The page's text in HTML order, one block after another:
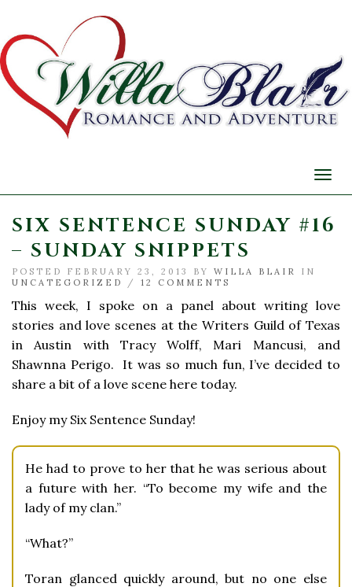
SIX SENTENCE SUNDAY #16
– SUNDAY SNIPPETS
POSTED FEBRUARY 23, 2013 BY WILLA BLAIR
IN
UNCATEGORIZED
/ 12 COMMENTS
This week, I spoke on a panel about writing love
stories and love scenes at the Writers Guild of Texas
in Austin with Tracy Wolff, Mari Mancusi, and
Shawnna Perigo. It was so much fun, I’ve decided to
share a bit of a love scene here today.
Enjoy my Six Sentence Sunday!
He had to prove to her that he was serious about
a future with her. “To become my wife and the
lady of my clan.”
“What?”
Toran glanced quickly around, but no one else